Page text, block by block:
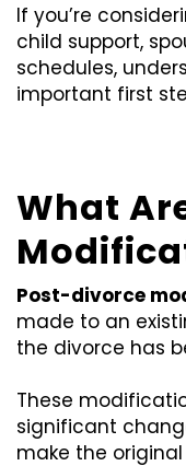
If you’re
child support,
schedules,
important first
What
Post-divorce
made to an
the divorce has
These
significant
make the